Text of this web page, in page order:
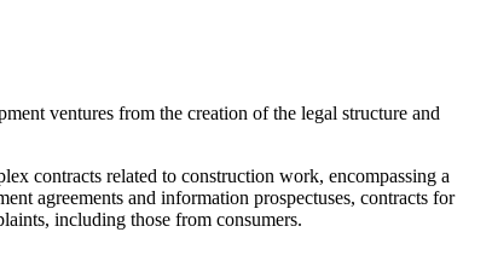
ventures from the creation of the legal structure and
contracts related to construction work, encompassing a
agreements and information prospectuses, contracts for
including those from consumers.